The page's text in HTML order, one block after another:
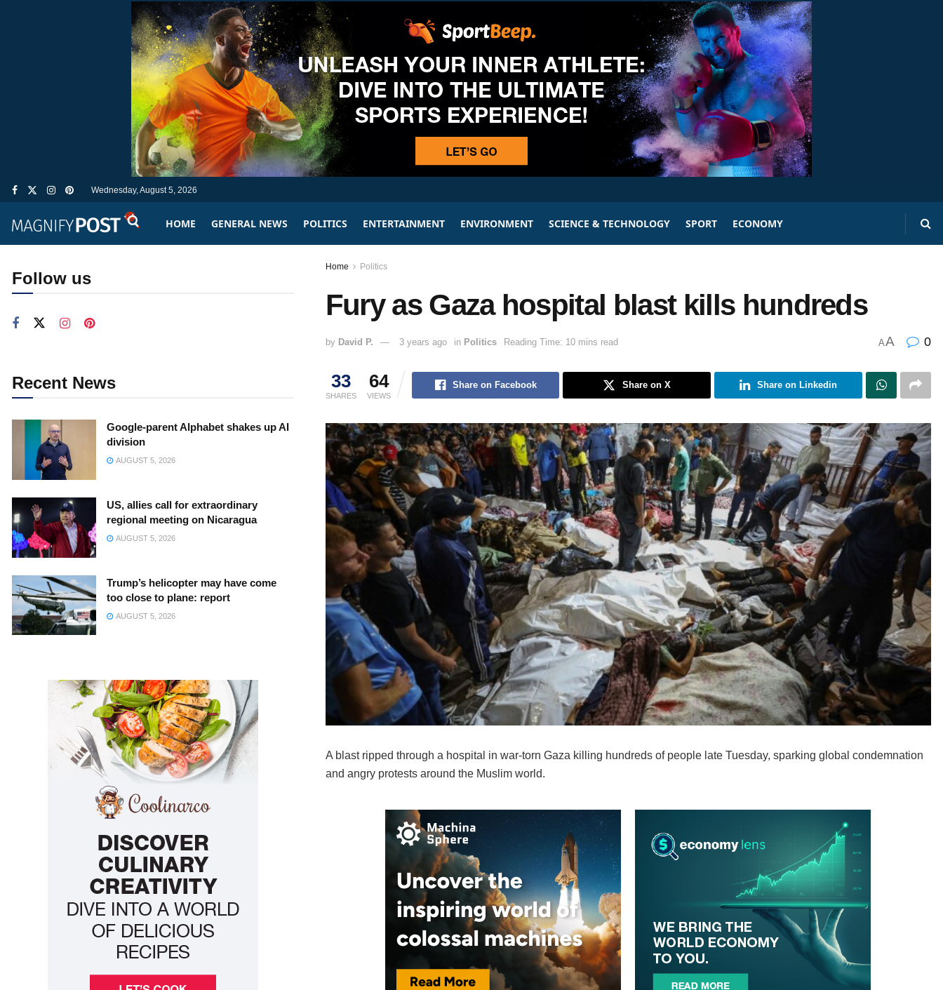
Wednesday, August 5, 2026
HOME GENERAL NEWS POLITICS ENTERTAINMENT ENVIRONMENT SCIENCE & TECHNOLOGY SPORT ECONOMY
Home Politics
Fury as Gaza hospital blast kills hundreds
by David P. 3 years ago in Politics Reading Time: 10 mins read AA 0
33
SHARES
64
VIEWS
Share on Facebook Share on X Share on Linkedin
A blast ripped through a hospital in war-torn Gaza killing hundreds of people late Tuesday, sparking global condemnation
and angry protests around the Muslim world.
Follow us
Recent News
Google-parent Alphabet shakes up AI
division
AUGUST 5, 2026
US, allies call for extraordinary
regional meeting on Nicaragua
AUGUST 5, 2026
Trump’s helicopter may have come
too close to plane: report
AUGUST 5, 2026